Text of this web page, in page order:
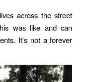
across the street
was like and can
It’s not a forever